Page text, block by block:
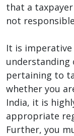
that a
not
It is
understanding
pertaining to
whether you
India, it is
appropriate
Further, you